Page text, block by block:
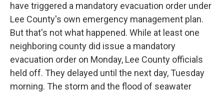
have triggered a mandatory evacuation order under
Lee County's own emergency management plan.
But that's not what happened. While at least one
neighboring county did issue a mandatory
evacuation order on Monday, Lee County officials
held off. They delayed until the next day, Tuesday
morning. The storm and the flood of seawater